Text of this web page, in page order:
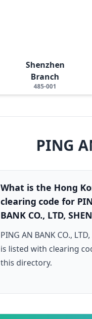
Shenzhen
Branch
485-001
PING
What is the Hong
clearing code for
BANK CO., LTD,
PING AN BANK CO.,
is listed with clearing
this directory.